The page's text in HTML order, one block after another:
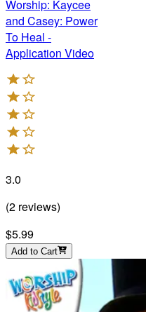
Worship: Kaycee
and Casey: Power
To Heal -
Application Video
3.0
(2 reviews)
$5.99
Add to Cart